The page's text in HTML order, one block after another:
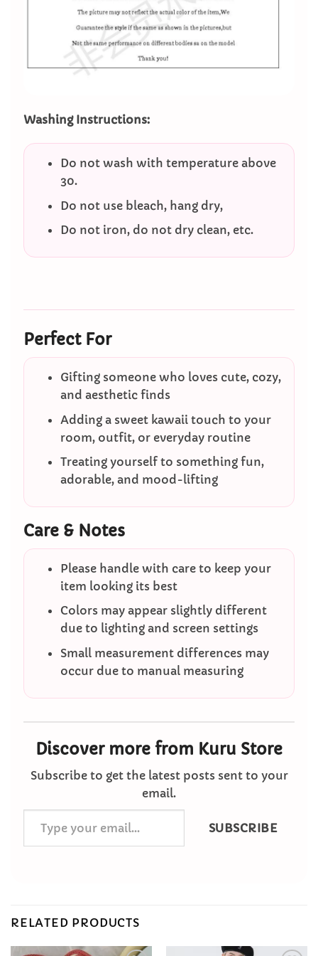
Washing Instructions:
Do not wash with temperature above
30.
Do not use bleach, hang dry,
Do not iron, do not dry clean, etc.
Perfect For
Gifting someone who loves cute, cozy,
and aesthetic finds
Adding a sweet kawaii touch to your
room, outfit, or everyday routine
Treating yourself to something fun,
adorable, and mood-lifting
Care & Notes
Please handle with care to keep your
item looking its best
Colors may appear slightly different
due to lighting and screen settings
Small measurement differences may
occur due to manual measuring
Discover more from Kuru Store
Subscribe to get the latest posts sent to your
email.
your
email…
SUBSCRIBE
RELATED PRODUCTS